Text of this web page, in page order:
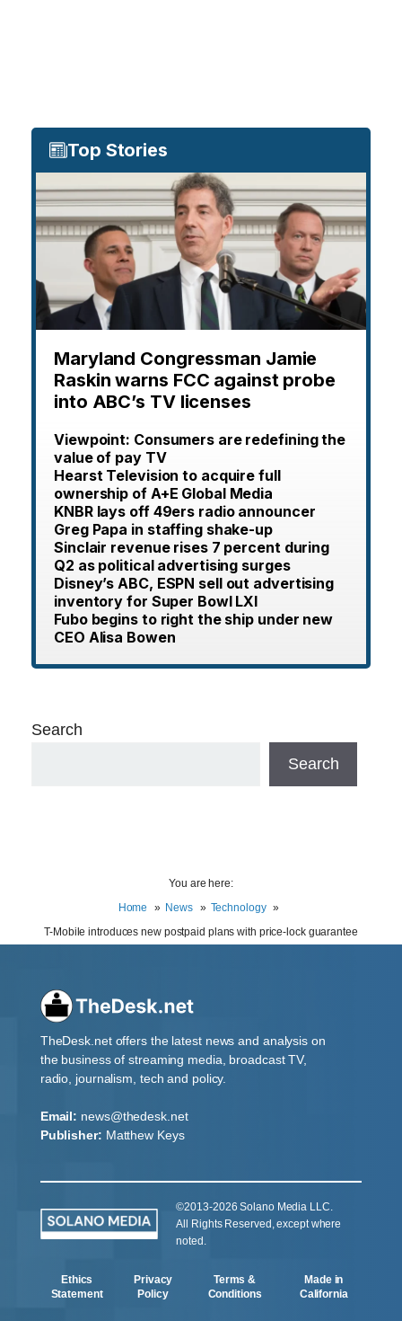
Top Stories
Maryland Congressman Jamie
Raskin warns FCC against probe
into ABC’s TV licenses
Viewpoint: Consumers are redefining the
value of pay TV
Hearst Television to acquire full
ownership of A+E Global Media
KNBR lays off 49ers radio announcer
Greg Papa in staffing shake-up
Sinclair revenue rises 7 percent during
Q2 as political advertising surges
Disney’s ABC, ESPN sell out advertising
inventory for Super Bowl LXI
Fubo begins to right the ship under new
CEO Alisa Bowen
Search
Search
You are here:
Home
News
Technology
T-Mobile introduces new postpaid plans with price-lock guarantee
TheDesk.net offers the latest news and analysis on
the business of streaming media, broadcast TV,
radio, journalism, tech and policy.
Email: news@thedesk.net
Publisher: Matthew Keys
©2013-2026 Solano Media LLC.
All Rights Reserved, except where
noted.
Ethics
Statement
Privacy
Policy
Terms &
Conditions
Made in
California